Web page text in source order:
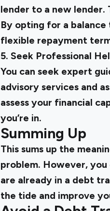
lender to a new
By opting for a
flexible repayment
5. Seek Professional
You can seek expert
advisory services and
assess your financial
you’re in.
Summing Up
This sums up the
problem. However,
are already in a debt
the tide and improve